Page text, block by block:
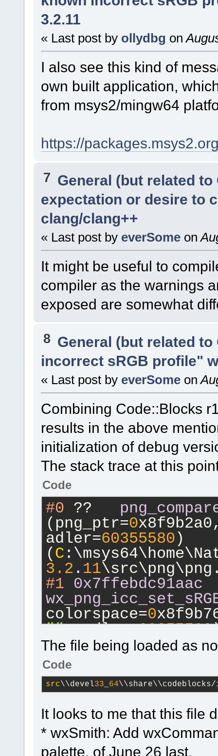
3.2.11
« Last post by ollydbg on
I also see this kind of
own built application,
from msys2/mingw64
https://
7 General (but related
expectation or desire to
clang/clang++
« Last post by everSome on
It might be useful to
compiler as the warnings
exposed are somewhat
8 General (but related
incorrect sRGB profile"
« Last post by everSome on
Combining Code::Blocks
results in the above
initialization of debug
The stack trace at this
Code
#0
(png_ptr=0
adler=60355580 )
( C
3.2 . 11
#1
0x7ffebdc91aac
colorspace=0
"", adler=60355580
(C
3.2
#2 0x7ffebdcaa776
wx_png_handle_iCCP
info_ptr=
0
(C
3.2.11
#3 0x7ffebdc97586
The file being loaded as
Code
src\\devel33 64\\share\\codeblocks/
It looks to me that this file
* wxSmith: Add
palette. of June 26 last.